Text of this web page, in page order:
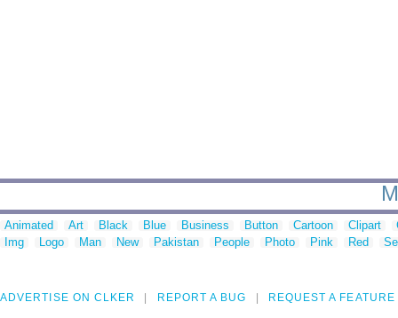
Animated Art Black Blue Business Button Cartoon Clipart
Img
Logo Man New Pakistan People Photo Pink Red
ADVERTISE ON CLKER REPORT A BUG REQUEST A FEATURE